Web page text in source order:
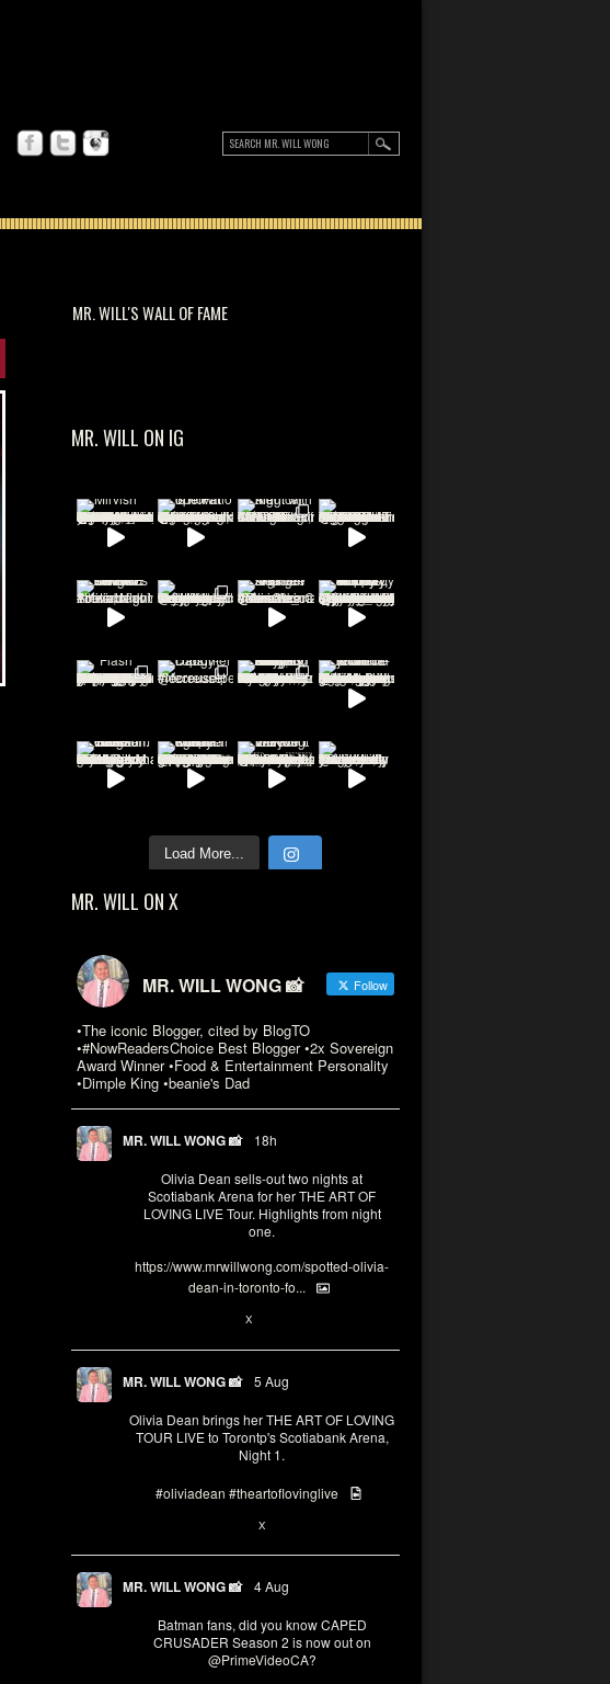
MR. WILL'S WALL OF FAME
MR. WILL ON IG
Load More...
MR. WILL ON X
MR. WILL WONG 📸 Follow
•The iconic Blogger, cited by BlogTO
•#NowReadersChoice Best Blogger •2x Sovereign
Award Winner •Food & Entertainment Personality
•Dimple King •beanie's Dad
MR. WILL WONG 📸 18h
Olivia Dean sells-out two nights at
Scotiabank Arena for her THE ART OF
LOVING LIVE Tour. Highlights from night
one.
https://www.mrwillwong.com/spotted-olivia-
dean-in-toronto-fo...
X
MR. WILL WONG 📸 5 Aug
Olivia Dean brings her THE ART OF LOVING
TOUR LIVE to Torontp's Scotiabank Arena,
Night 1.
#oliviadean #theartoflovinglive
X
MR. WILL WONG 📸 4 Aug
Batman fans, did you know CAPED
CRUSADER Season 2 is now out on
@PrimeVideoCA?